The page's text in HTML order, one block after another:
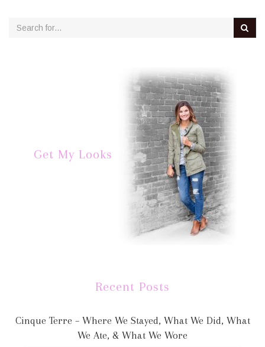
Get My Looks
Recent Posts
Cinque Terre – Where We Stayed, What We Did, What
We Ate, & What We Wore